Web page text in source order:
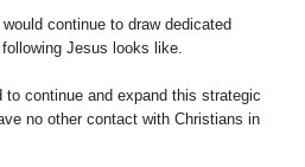
continue to draw dedicated
Jesus looks like.
to continue and expand this strategic
no other contact with Christians in